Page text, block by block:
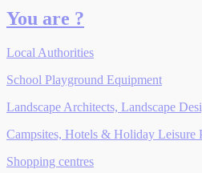
You are ?
Local Authorities
School Playground Equipment
Landscape Architects, Landscape
Campsites, Hotels & Holiday Leisure
Shopping centres